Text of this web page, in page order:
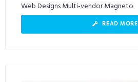
Web Designs Multi-vendor Magneto
READ MORE